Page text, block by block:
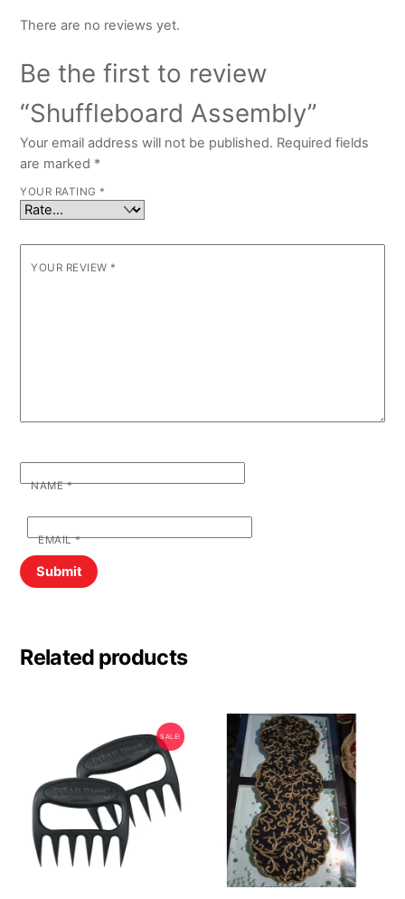
There are no reviews yet.
Be the first to review
“Shuffleboard Assembly”
Your email address will not be published. Required fields
are marked *
YOUR RATING *
YOUR REVIEW *
NAME*
EMAIL*
Related products
SALE!